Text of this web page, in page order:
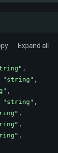
Expand all
,
"string" ,
,
"string" ,
,
,
,